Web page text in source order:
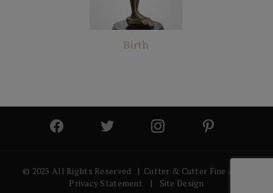
Birth
© 2025 All Rights Reserved | Cutter & Cutter Fine Art |
Privacy Statement
| Site Design